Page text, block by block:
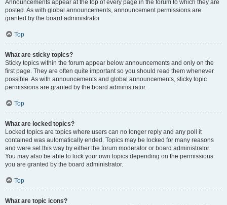
Announcements appear at the top of every page in the forum to which they are
posted. As with global announcements, announcement permissions are
granted by the board administrator.
Top
What are sticky topics?
Sticky topics within the forum appear below announcements and only on the
first page. They are often quite important so you should read them whenever
possible. As with announcements and global announcements, sticky topic
permissions are granted by the board administrator.
Top
What are locked topics?
Locked topics are topics where users can no longer reply and any poll it
contained was automatically ended. Topics may be locked for many reasons
and were set this way by either the forum moderator or board administrator.
You may also be able to lock your own topics depending on the permissions
you are granted by the board administrator.
Top
What are topic icons?